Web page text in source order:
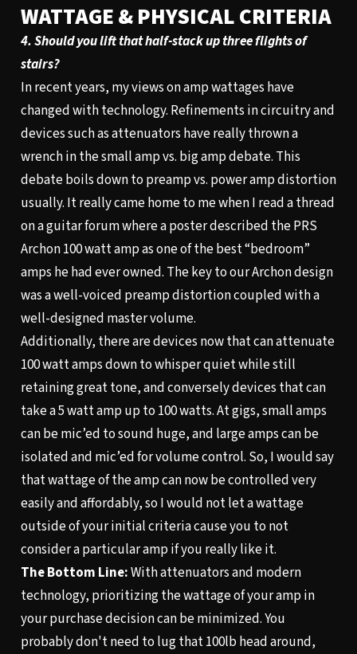
WATTAGE & PHYSICAL CRITERIA
4. Should you lift that half-stack up three flights of
stairs?
In recent years, my views on amp wattages have
changed with technology. Refinements in circuitry and
devices such as attenuators have really thrown a
wrench in the small amp vs. big amp debate. This
debate boils down to preamp vs. power amp distortion
usually. It really came home to me when I read a thread
on a guitar forum where a poster described the PRS
Archon 100watt amp as one of the best “bedroom”
amps he had ever owned. The key to our Archon design
was a well-voiced preamp distortion coupled with a
well-designed master volume.
Additionally, there are devices now that can attenuate
100 watt amps down to whisper quiet while still
retaining great tone, and conversely devices that can
take a 5 watt amp up to 100 watts. At gigs, small amps
can be mic’ed to sound huge, and large amps can be
isolated and mic’ed for volume control. So, I would say
that wattage of the amp can now be controlled very
easily and affordably, so I would not let a wattage
outside of your initial criteria cause you to not
consider a particular amp if you really like it.
The Bottom Line:With attenuators and modern
technology, prioritizing the wattage of your amp in
your purchase decision can be minimized. You
probably don't need to lug that 100lb head around,